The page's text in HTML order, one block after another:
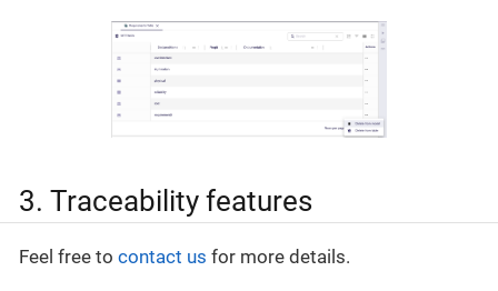
3. Traceability features
Feel free to contact us for more details.